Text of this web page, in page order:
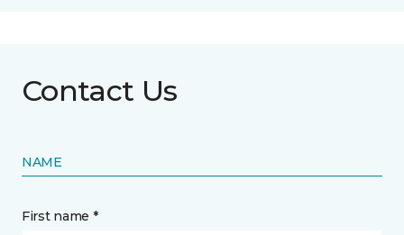
Contact Us
NAME
First name *